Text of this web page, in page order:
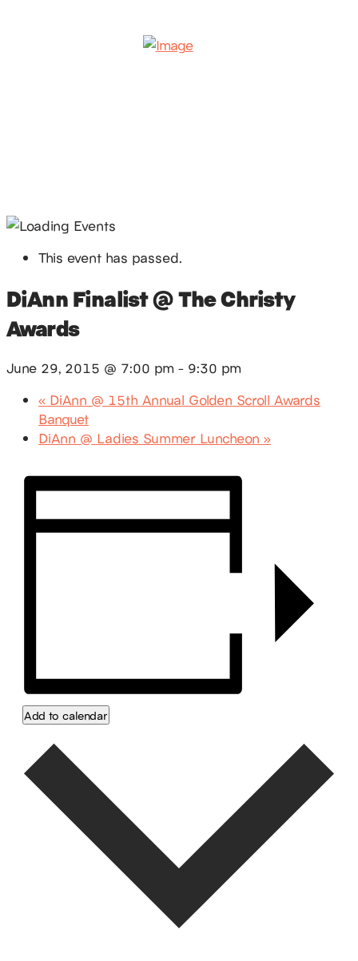
This event has passed.
DiAnn Finalist @ The Christy
Awards
June 29, 2015 @ 7:00 pm - 9:30 pm
« DiAnn @ 15th Annual Golden Scroll Awards
Banquet
DiAnn @ Ladies Summer Luncheon »
Add to calendar